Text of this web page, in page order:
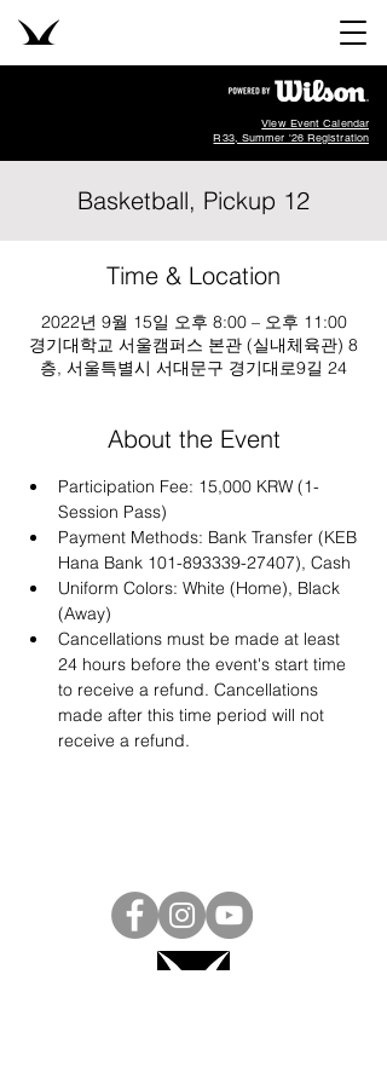
View Event Calendar
R33, Summer '26 Registration
Basketball, Pickup 12
Time & Location
2022년 9월 15일 오후 8:00 – 오후 11:00
경기대학교 서울캠퍼스 본관 (실내체육관) 8
층, 서울특별시 서대문구 경기대로9길 24
About the Event
Participation Fee: 15,000 KRW (1-
Session Pass)
Payment Methods: Bank Transfer (KEB
Hana Bank 101-893339-27407), Cash
Uniform Colors: White (Home), Black
(Away)
Cancellations must be made at least
24 hours before the event's start time
to receive a refund. Cancellations
made after this time period will not
receive a refund.